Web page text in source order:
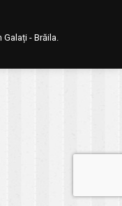
Galați - Brăila.